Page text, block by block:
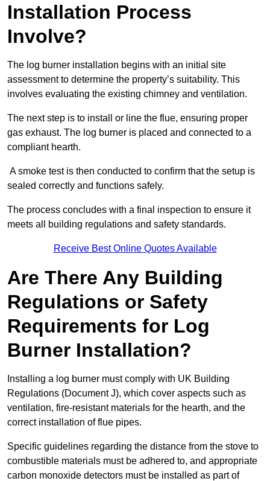
Installation Process
Involve?
The log burner installation begins with an initial site
assessment to determine the property’s suitability. This
involves evaluating the existing chimney and ventilation.
The next step is to install or line the flue, ensuring proper
gas exhaust. The log burner is placed and connected to a
compliant hearth.
A smoke test is then conducted to confirm that the setup is
sealed correctly and functions safely.
The process concludes with a final inspection to ensure it
meets all building regulations and safety standards.
Receive Best Online Quotes Available
Are There Any Building
Regulations or Safety
Requirements for Log
Burner Installation?
Installing a log burner must comply with UK Building
Regulations (Document J), which cover aspects such as
ventilation, fire-resistant materials for the hearth, and the
correct installation of flue pipes.
Specific guidelines regarding the distance from the stove to
combustible materials must be adhered to, and appropriate
carbon monoxide detectors must be installed as part of